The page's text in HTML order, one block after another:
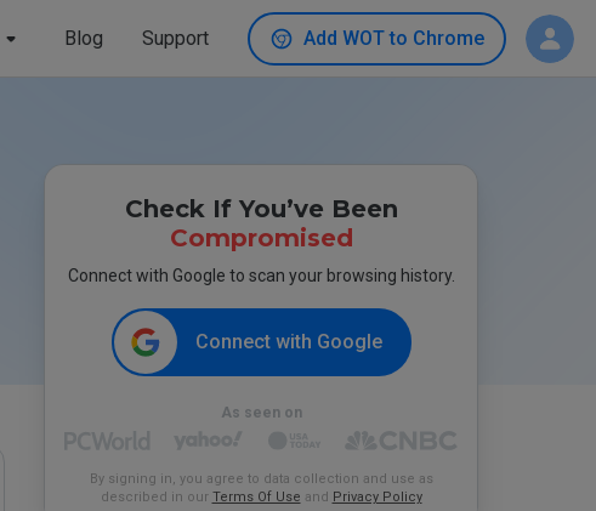
Blog Support Add WOT to Chrome
Check If You’ve Been
Compromised
Connect with Google to scan your browsing history.
Connect with Google
As seen on
By signing in, you agree to data collection and use as
described in our Terms Of Use and Privacy Policy